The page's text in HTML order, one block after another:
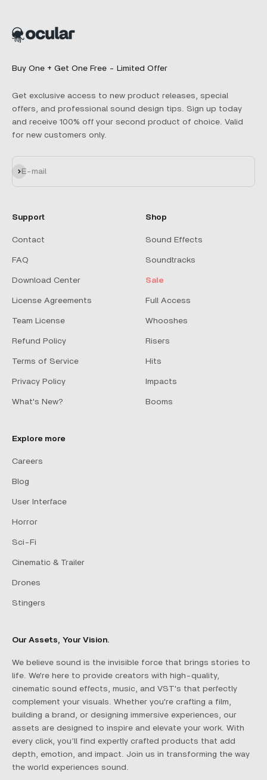
Buy One + Get One Free - Limited Offer
Get exclusive access to new product releases, special
offers, and professional sound design tips. Sign up today
and receive 100% off your second product of choice. Valid
for new customers only.
E-mail
Subscribe
Support
Contact
FAQ
Download Center
License Agreements
Team License
Refund Policy
Terms of Service
Privacy Policy
What's New?
Shop
Sound Effects
Soundtracks
Sale
Full Access
Whooshes
Risers
Hits
Impacts
Booms
Explore more
Careers
Blog
User Interface
Horror
Sci-Fi
Cinematic & Trailer
Drones
Stingers
Our Assets, Your Vision.
We believe sound is the invisible force that brings stories to
life. We're here to provide creators with high-quality,
cinematic sound effects, music, and VST's that perfectly
complement your visuals. Whether you're crafting a film,
building a brand, or designing immersive experiences, our
assets are designed to inspire and elevate your work. With
every click, you’ll find expertly crafted products that add
depth, emotion, and impact. Join us in transforming the way
the world experiences sound.